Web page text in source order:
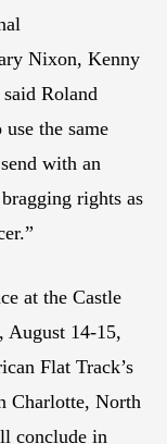
Nixon, Kenny
Roland
the same
with an
rights as
at the Castle
August 14-15,
Flat Track’s
Charlotte, North
conclude in